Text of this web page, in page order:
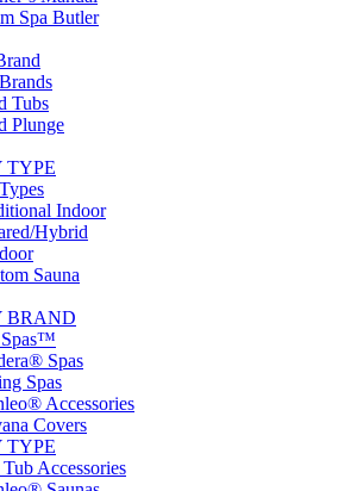
Spa Butler
Tubs
Plunge
TYPE
Indoor
Hybrid
Sauna
BRAND
Spas
Spas
Accessories
Covers
TYPE
Accessories